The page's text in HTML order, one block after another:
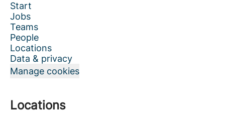
Start
Jobs
Teams
People
Locations
Data & privacy
Manage cookies
Locations